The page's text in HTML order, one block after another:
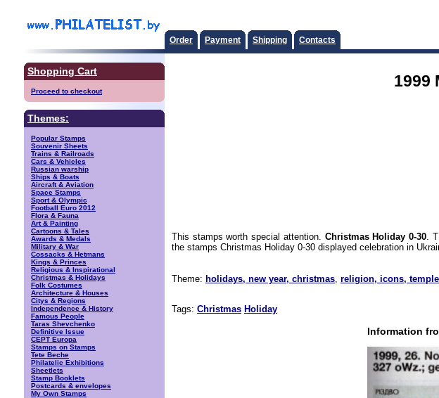
Order Payment Shipping Contacts
Shopping Cart
Proceed to checkout
Themes:
Popular Stamps
Souvenir Sheets
Trains & Railroads
Cars & Vehicles
Russian warship
Ships & Boats
Aircraft & Aviation
Space Stamps
Sport & Olympic
Football Euro 2012
Flora & Fauna
Art & Painting
Cartoons & Tales
Awards & Medals
Military & War
Cossacks & Hetmans
Kings & Princes
Religious & Inspirational
Christmas & Holidays
Folk Costumes
Architecture & Houses
Citys & Regions
Independence & History
Famous People
Taras Shevchenko
Definitive Issue
CEPT Europa
Stamps on Stamps
Tete Beche
Philatelic Exhibitions
Sheetlets
Stamp Booklets
Postcards & envelopes
My Own Stamps
1999
This stamps worth special attention. Christmas Holiday 0-30.
the stamps Christmas Holiday 0-30 displayed celebration in
Theme: holidays, new year, christmas, religion, icons,
Tags: Christmas Holiday
Information